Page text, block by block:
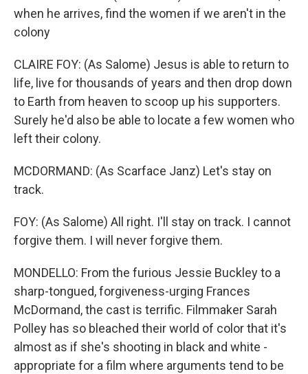
when he arrives, find the women if we aren't in the
colony
CLAIRE FOY: (As Salome) Jesus is able to return to
life, live for thousands of years and then drop down
to Earth from heaven to scoop up his supporters.
Surely he'd also be able to locate a few women who
left their colony.
MCDORMAND: (As Scarface Janz) Let's stay on
track.
FOY: (As Salome) All right. I'll stay on track. I cannot
forgive them. I will never forgive them.
MONDELLO: From the furious Jessie Buckley to a
sharp-tongued, forgiveness-urging Frances
McDormand, the cast is terrific. Filmmaker Sarah
Polley has so bleached their world of color that it's
almost as if she's shooting in black and white -
appropriate for a film where arguments tend to be